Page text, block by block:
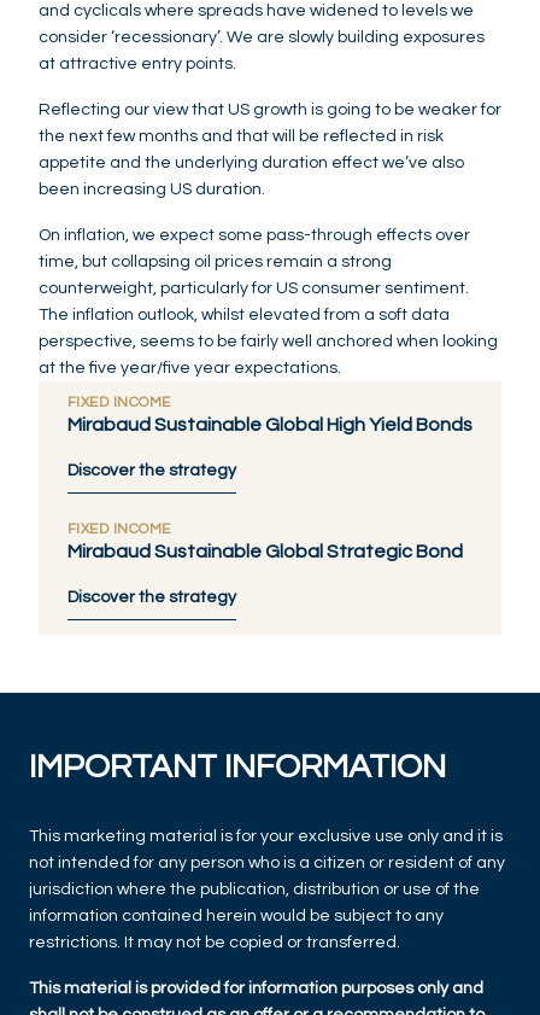
and cyclicals where spreads have widened to levels we
consider ‘recessionary’. We are slowly building exposures
at attractive entry points.
Reflecting our view that US growth is going to be weaker for
the next few months and that will be reflected in risk
appetite and the underlying duration effect we’ve also
been increasing US duration.
On inflation, we expect some pass-through effects over
time, but collapsing oil prices remain a strong
counterweight, particularly for US consumer sentiment.
The inflation outlook, whilst elevated from a soft data
perspective, seems to be fairly well anchored when looking
at the five year/five year expectations.
FIXED INCOME
Mirabaud Sustainable Global High Yield Bonds
Discover the strategy
FIXED INCOME
Mirabaud Sustainable Global Strategic Bond
Discover the strategy
IMPORTANT INFORMATION
This marketing material is for your exclusive use only and it is
not intended for any person who is a citizen or resident of any
jurisdiction where the publication, distribution or use of the
information contained herein would be subject to any
restrictions. It may not be copied or transferred.
This material is provided for information purposes only and